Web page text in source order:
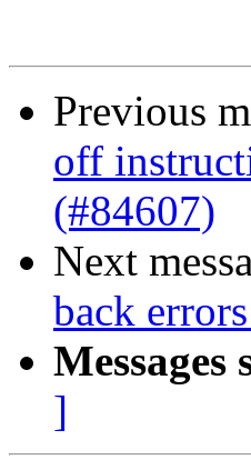
Previous
off
(#84607)
Next
back
Messages
]